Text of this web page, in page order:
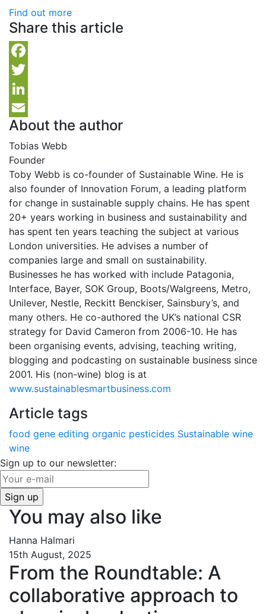
Find out more
Share this article
Facebook
Twitter
LinkedIn
Email
About the author
Tobias Webb
Founder
Toby Webb is co-founder of Sustainable Wine. He is
also founder of Innovation Forum, a leading platform
for change in sustainable supply chains. He has spent
20+ years working in business and sustainability and
has spent ten years teaching the subject at various
London universities. He advises a number of
companies large and small on sustainability.
Businesses he has worked with include Patagonia,
Interface, Bayer, SOK Group, Boots/Walgreens, Metro,
Unilever, Nestle, Reckitt Benckiser, Sainsbury’s, and
many others. He co-authored the UK’s national CSR
strategy for David Cameron from 2006-10. He has
been organising events, advising, teaching writing,
blogging and podcasting on sustainable business since
2001. His (non-wine) blog is at
www.sustainablesmartbusiness.com
Article tags
food gene editing organic pesticides Sustainable wine
wine
Sign up to our newsletter:
You may also like
Hanna Halmari
15th August, 2025
From the Roundtable: A
collaborative approach to